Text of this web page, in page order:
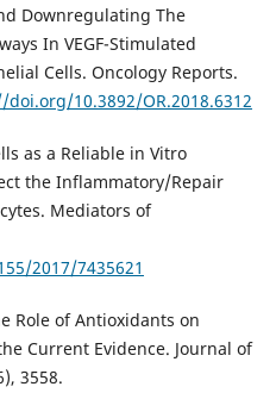
Downregulating The
In VEGF-Stimulated
Cells. Oncology Reports.
10.3892/OR.2018.6312
as a Reliable in Vitro
the Inflammatory/Repair
Mediators of
2017/7435621
Role of Antioxidants on
Current Evidence. Journal of
3558.